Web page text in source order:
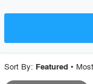
Project Type
Sort By: Featured •